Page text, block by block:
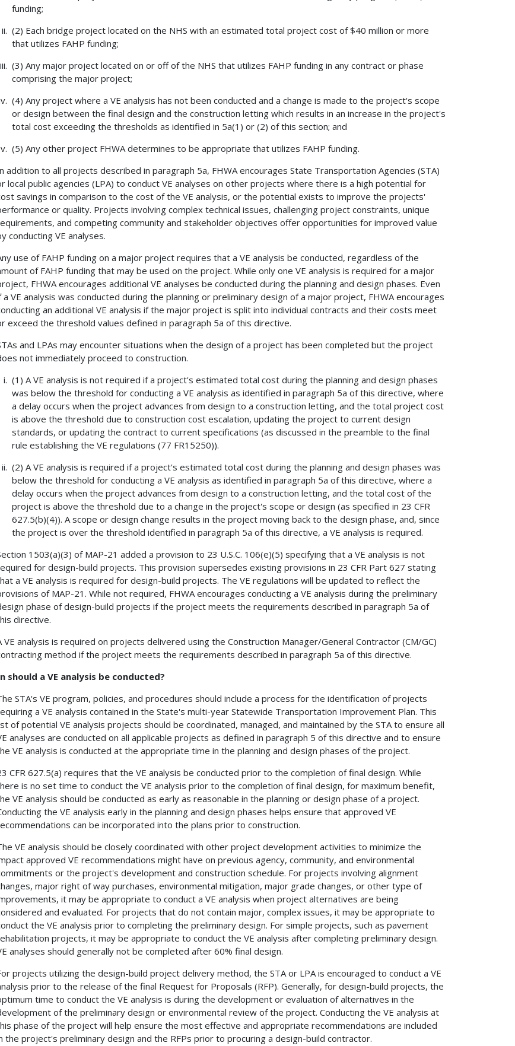
funding;
(2) Each bridge project located on the NHS with an estimated total project cost of $40 million or more
that utilizes FAHP funding;
(3) Any major project located on or off of the NHS that utilizes FAHP funding in any contract or phase
comprising the major project;
(4) Any project where a VE analysis has not been conducted and a change is made to the project's scope
or design between the final design and the construction letting which results in an increase in the project's
total cost exceeding the thresholds as identified in 5a(1) or (2) of this section; and
(5) Any other project FHWA determines to be appropriate that utilizes FAHP funding.
addition to all projects described in paragraph 5a, FHWA encourages State Transportation Agencies (STA)
local public agencies (LPA) to conduct VE analyses on other projects where there is a high potential for
savings in comparison to the cost of the VE analysis, or the potential exists to improve the projects'
or quality. Projects involving complex technical issues, challenging project constraints, unique
and competing community and stakeholder objectives offer opportunities for improved value
conducting VE analyses.
use of FAHP funding on a major project requires that a VE analysis be conducted, regardless of the
of FAHP funding that may be used on the project. While only one VE analysis is required for a major
FHWA encourages additional VE analyses be conducted during the planning and design phases. Even
a VE analysis was conducted during the planning or preliminary design of a major project, FHWA encourages
an additional VE analysis if the major project is split into individual contracts and their costs meet
exceed the threshold values defined in paragraph 5a of this directive.
and LPAs may encounter situations when the design of a project has been completed but the project
not immediately proceed to construction.
(1) A VE analysis is not required if a project's estimated total cost during the planning and design phases
was below the threshold for conducting a VE analysis as identified in paragraph 5a of this directive, where
a delay occurs when the project advances from design to a construction letting, and the total project cost
is above the threshold due to construction cost escalation, updating the project to current design
standards, or updating the contract to current specifications (as discussed in the preamble to the final
rule establishing the VE regulations (77 FR15250)).
(2) A VE analysis is required if a project's estimated total cost during the planning and design phases was
below the threshold for conducting a VE analysis as identified in paragraph 5a of this directive, where a
delay occurs when the project advances from design to a construction letting, and the total cost of the
project is above the threshold due to a change in the project's scope or design (as specified in 23 CFR
627.5(b)(4)). A scope or design change results in the project moving back to the design phase, and, since
the project is over the threshold identified in paragraph 5a of this directive, a VE analysis is required.
1503(a)(3) of MAP-21 added a provision to 23 U.S.C. 106(e)(5) specifying that a VE analysis is not
for design-build projects. This provision supersedes existing provisions in 23 CFR Part 627 stating
a VE analysis is required for design-build projects. The VE regulations will be updated to reflect the
of MAP-21. While not required, FHWA encourages conducting a VE analysis during the preliminary
phase of design-build projects if the project meets the requirements described in paragraph 5a of
directive.
VE analysis is required on projects delivered using the Construction Manager/General Contractor (CM/GC)
method if the project meets the requirements described in paragraph 5a of this directive.
should a VE analysis be conducted?
STA's VE program, policies, and procedures should include a process for the identification of projects
a VE analysis contained in the State's multi-year Statewide Transportation Improvement Plan. This
of potential VE analysis projects should be coordinated, managed, and maintained by the STA to ensure all
analyses are conducted on all applicable projects as defined in paragraph 5 of this directive and to ensure
VE analysis is conducted at the appropriate time in the planning and design phases of the project.
CFR 627.5(a) requires that the VE analysis be conducted prior to the completion of final design. While
is no set time to conduct the VE analysis prior to the completion of final design, for maximum benefit,
VE analysis should be conducted as early as reasonable in the planning or design phase of a project.
the VE analysis early in the planning and design phases helps ensure that approved VE
can be incorporated into the plans prior to construction.
VE analysis should be closely coordinated with other project development activities to minimize the
approved VE recommendations might have on previous agency, community, and environmental
or the project's development and construction schedule. For projects involving alignment
major right of way purchases, environmental mitigation, major grade changes, or other type of
it may be appropriate to conduct a VE analysis when project alternatives are being
and evaluated. For projects that do not contain major, complex issues, it may be appropriate to
the VE analysis prior to completing the preliminary design. For simple projects, such as pavement
projects, it may be appropriate to conduct the VE analysis after completing preliminary design.
analyses should generally not be completed after 60% final design.
projects utilizing the design-build project delivery method, the STA or LPA is encouraged to conduct a VE
prior to the release of the final Request for Proposals (RFP). Generally, for design-build projects, the
time to conduct the VE analysis is during the development or evaluation of alternatives in the
of the preliminary design or environmental review of the project. Conducting the VE analysis at
phase of the project will help ensure the most effective and appropriate recommendations are included
the project's preliminary design and the RFPs prior to procuring a design-build contractor.